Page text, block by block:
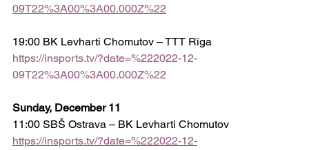
09T22%3A00%3A00.000Z%22
19:00 BK Levharti Chomutov – TTT Rīga
https://insports.tv/?date=%222022-12-
09T22%3A00%3A00.000Z%22
Sunday, December 11
11:00 SBŠ Ostrava – BK Levharti Chomutov
https://insports.tv/?date=%222022-12-